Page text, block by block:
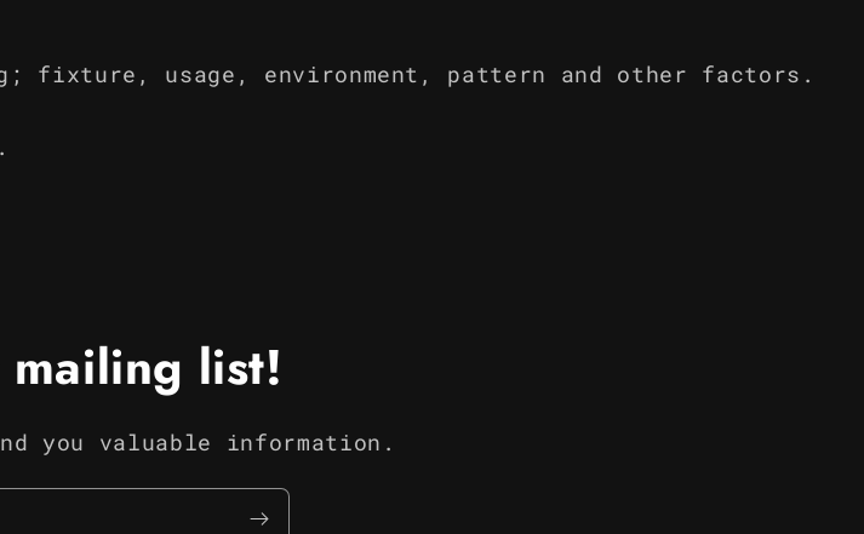
fixture, usage, environment, pattern and other factors.
mailing list!
you valuable information.